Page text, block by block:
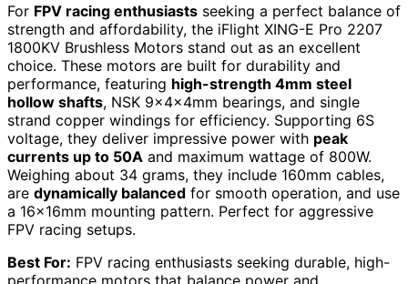
For FPV racing enthusiasts seeking a perfect balance of
strength and affordability, the iFlight XING-E Pro 2207
1800KV Brushless Motors stand out as an excellent
choice. These motors are built for durability and
performance, featuring high-strength 4mm steel
hollow shafts, NSK 9x4x4mm bearings, and single
strand copper windings for efficiency. Supporting 6S
voltage, they deliver impressive power with peak
currents up to 50A and maximum wattage of 800W.
Weighing about 34 grams, they include 160mm cables,
are dynamically balanced for smooth operation, and use
a 16x16mm mounting pattern. Perfect for aggressive
FPV racing setups.
Best For: FPV racing enthusiasts seeking durable, high-
performance motors that balance power and